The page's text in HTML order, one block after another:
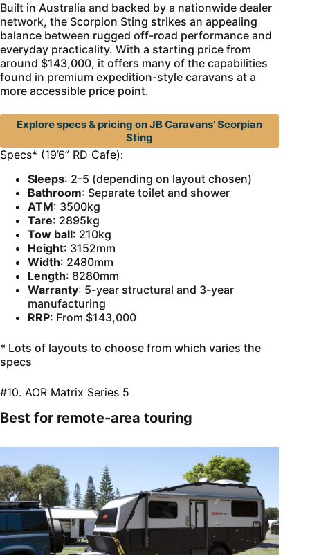
Built in Australia and backed by a nationwide dealer
network, the Scorpion Sting strikes an appealing
balance between rugged off-road performance and
everyday practicality. With a starting price from
around $143,000, it offers many of the capabilities
found in premium expedition-style caravans at a
more accessible price point.
Explore specs & pricing on JB Caravans’ Scorpian
Sting
Specs* (19’6” RD Cafe):
Sleeps: 2-5 (depending on layout chosen)
Bathroom: Separate toilet and shower
ATM: 3500kg
Tare: 2895kg
Tow ball: 210kg
Height: 3152mm
Width: 2480mm
Length: 8280mm
Warranty: 5-year structural and 3-year
manufacturing
RRP: From $143,000
* Lots of layouts to choose from which varies the
specs
#10. AOR Matrix Series 5
Best for remote-area touring